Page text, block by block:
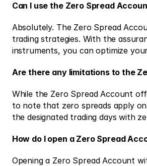
Can I use the Zero Spread
Absolutely. The Zero Spread
trading strategies. With the
instruments, you can optimize
Are there any limitations to the
While the Zero Spread Account
to note that zero spreads apply
the designated trading days with
How do I open a Zero Spread
Opening a Zero Spread Account